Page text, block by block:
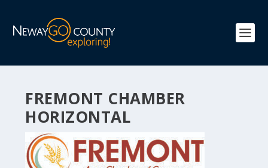
FREMONT CHAMBER
HORIZONTAL